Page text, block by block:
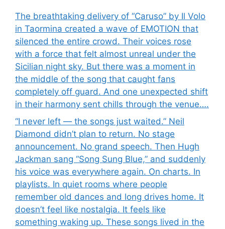
The breathtaking delivery of “Caruso” by Il Volo
in Taormina created a wave of EMOTION that
silenced the entire crowd. Their voices rose
with a force that felt almost unreal under the
Sicilian night sky. But there was a moment in
the middle of the song that caught fans
completely off guard. And one unexpected shift
in their harmony sent chills through the venue….
“I never left — the songs just waited.” Neil
Diamond didn’t plan to return. No stage
announcement. No grand speech. Then Hugh
Jackman sang “Song Sung Blue,” and suddenly
his voice was everywhere again. On charts. In
playlists. In quiet rooms where people
remember old dances and long drives home. It
doesn’t feel like nostalgia. It feels like
something waking up. These songs lived in the